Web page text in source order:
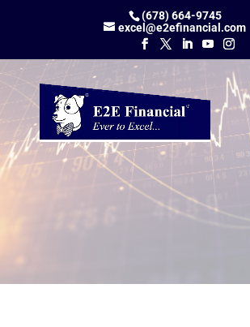
(678) 664-9745
excel@e2efinancial.com